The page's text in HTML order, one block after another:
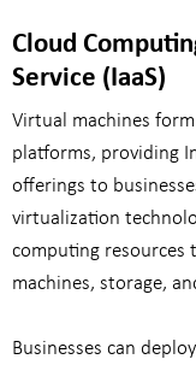
Cloud
Service (IaaS)
Virtual machines
platforms, providing
offerings to
virtualization
computing resources
machines, storage,
Businesses can